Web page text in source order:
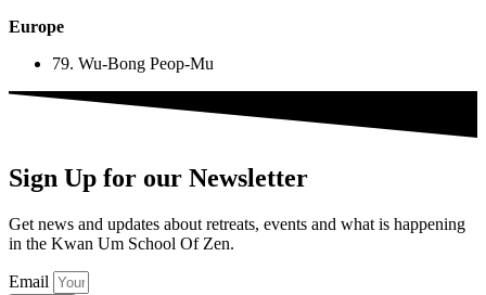
Europe
79. Wu-Bong Peop-Mu
Sign Up for our Newsletter
Get news and updates about retreats, events and what is happening
in the Kwan Um School Of Zen.
Email